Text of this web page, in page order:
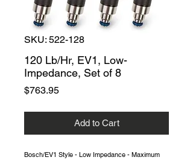
SKU: 522-128
120 Lb/Hr, EV1, Low-
Impedance, Set of 8
$763.95Price
Add to Cart
Bosch/EV1 Style - Low Impedance - Maximum